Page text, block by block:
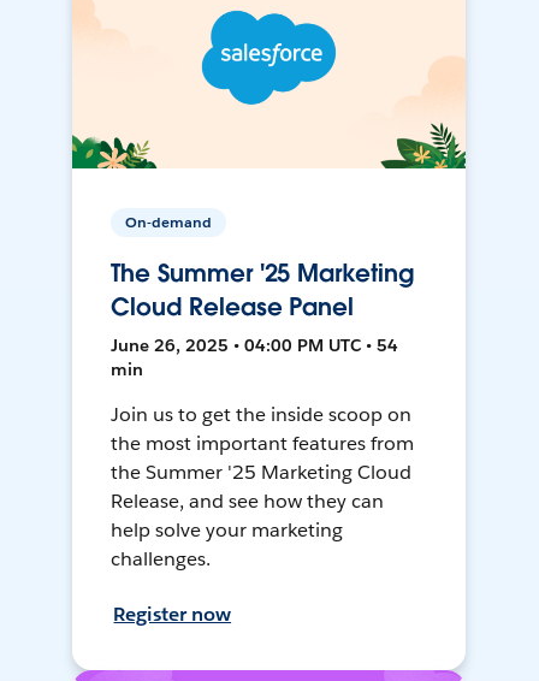
On-demand
The Summer '25 Marketing
Cloud Release Panel
June 26, 2025 • 04:00 PM UTC • 54
min
Join us to get the inside scoop on
the most important features from
the Summer '25 Marketing Cloud
Release, and see how they can
help solve your marketing
challenges.
Register now